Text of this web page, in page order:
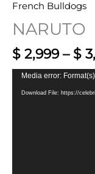
French Bulldogs
NARUTO
$ 2,999 – $
Video
Media error:
Download File: https://